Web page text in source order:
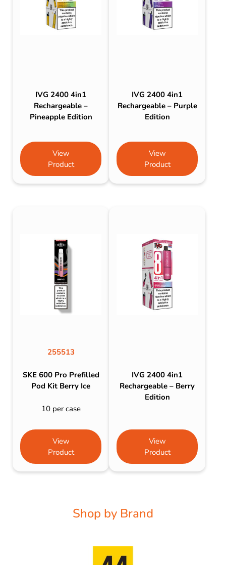
IVG 2400 4in1
Rechargeable –
Pineapple Edition
View
Product
IVG 2400 4in1
Rechargeable – Purple
Edition
View
Product
255513
SKE 600 Pro Prefilled
Pod Kit Berry Ice
10 per case
View
Product
IVG 2400 4in1
Rechargeable – Berry
Edition
View
Product
Shop by Brand